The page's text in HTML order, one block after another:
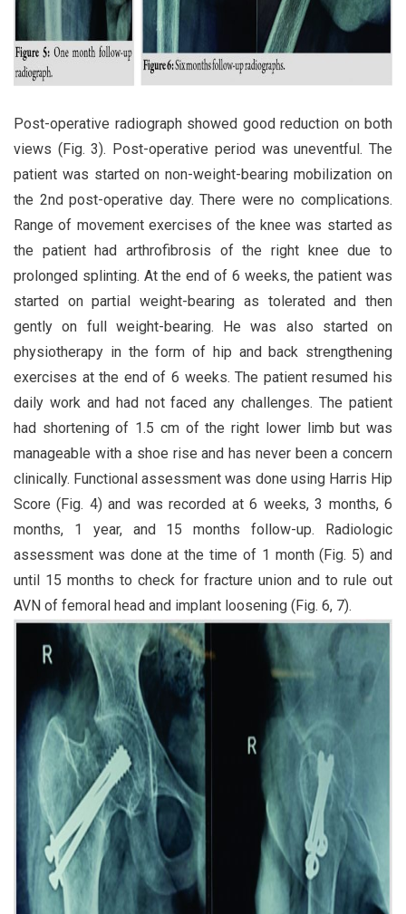
Post-operative radiograph showed good reduction on both
views (Fig. 3). Post-operative period was uneventful. The
patient was started on non-weight-bearing mobilization on
the 2nd post-operative day. There were no complications.
Range of movement exercises of the knee was started as
the patient had arthrofibrosis of the right knee due to
prolonged splinting. At the end of 6 weeks, the patient was
started on partial weight-bearing as tolerated and then
gently on full weight-bearing. He was also started on
physiotherapy in the form of hip and back strengthening
exercises at the end of 6 weeks. The patient resumed his
daily work and had not faced any challenges. The patient
had shortening of 1.5 cm of the right lower limb but was
manageable with a shoe rise and has never been a concern
clinically. Functional assessment was done using Harris Hip
Score (Fig. 4) and was recorded at 6 weeks, 3 months, 6
months, 1 year, and 15 months follow-up. Radiologic
assessment was done at the time of 1 month (Fig. 5) and
until 15 months to check for fracture union and to rule out
AVN of femoral head and implant loosening (Fig. 6, 7).